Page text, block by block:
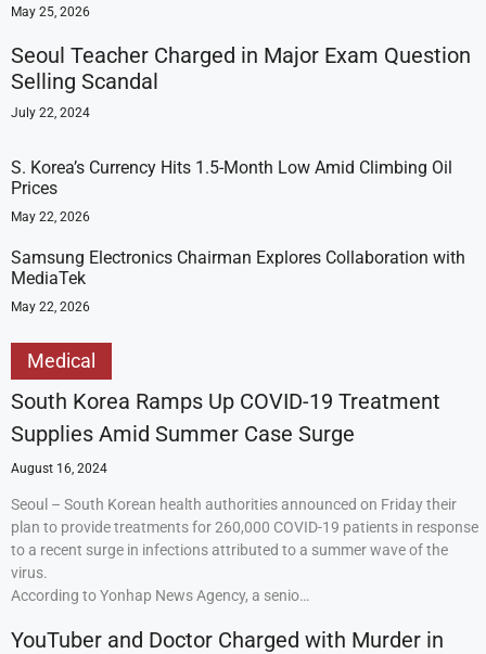
May 25, 2026
Seoul Teacher Charged in Major Exam Question
Selling Scandal
July 22, 2024
S. Korea’s Currency Hits 1.5-Month Low Amid Climbing Oil
Prices
May 22, 2026
Samsung Electronics Chairman Explores Collaboration with
MediaTek
May 22, 2026
Medical
South Korea Ramps Up COVID-19 Treatment
Supplies Amid Summer Case Surge
August 16, 2024
Seoul – South Korean health authorities announced on Friday their
plan to provide treatments for 260,000 COVID-19 patients in response
to a recent surge in infections attributed to a summer wave of the
virus.
According to Yonhap News Agency, a senio…
YouTuber and Doctor Charged with Murder in